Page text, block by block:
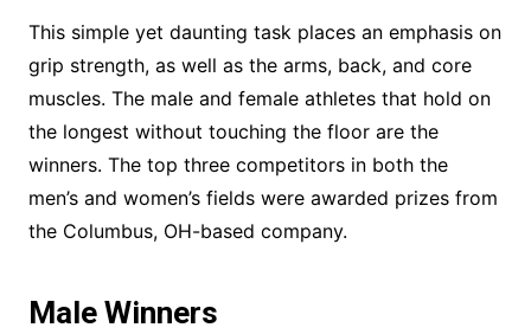
This simple yet daunting task places an emphasis on
grip strength, as well as the arms, back, and core
muscles. The male and female athletes that hold on
the longest without touching the floor are the
winners. The top three competitors in both the
men’s and women’s fields were awarded prizes from
the Columbus, OH-based company.
Male Winners